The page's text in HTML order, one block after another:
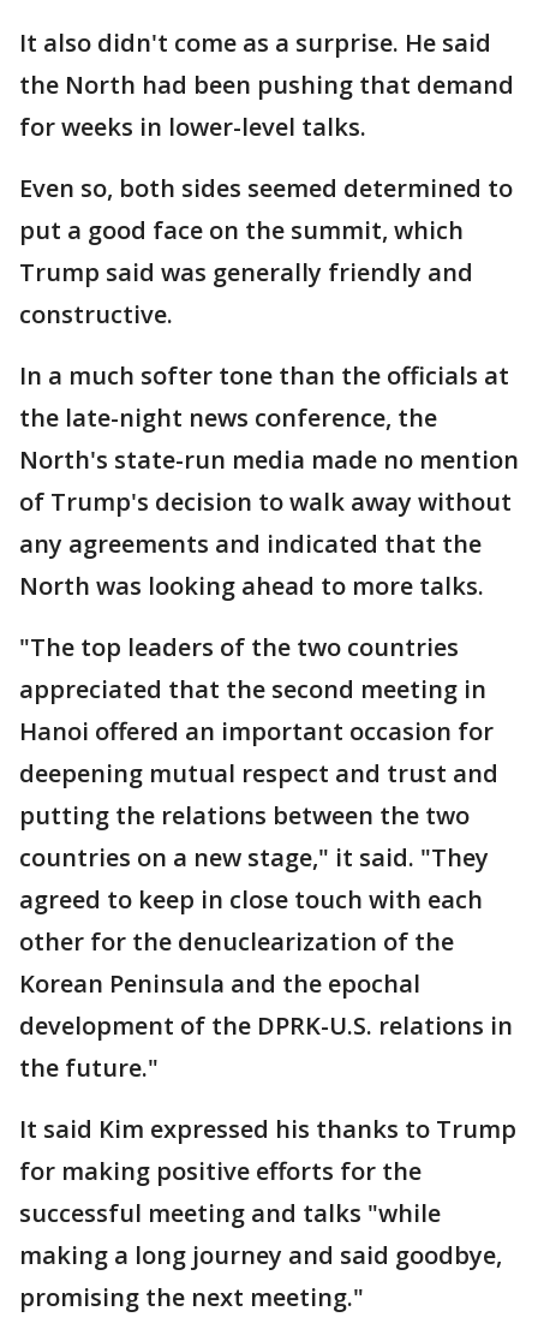
It also didn't come as a surprise. He said
the North had been pushing that demand
for weeks in lower-level talks.
Even so, both sides seemed determined to
put a good face on the summit, which
Trump said was generally friendly and
constructive.
In a much softer tone than the officials at
the late-night news conference, the
North's state-run media made no mention
of Trump's decision to walk away without
any agreements and indicated that the
North was looking ahead to more talks.
"The top leaders of the two countries
appreciated that the second meeting in
Hanoi offered an important occasion for
deepening mutual respect and trust and
putting the relations between the two
countries on a new stage," it said. "They
agreed to keep in close touch with each
other for the denuclearization of the
Korean Peninsula and the epochal
development of the DPRK-U.S. relations in
the future."
It said Kim expressed his thanks to Trump
for making positive efforts for the
successful meeting and talks "while
making a long journey and said goodbye,
promising the next meeting."